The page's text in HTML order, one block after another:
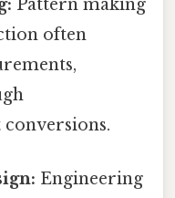
Pattern making
often
Engineering